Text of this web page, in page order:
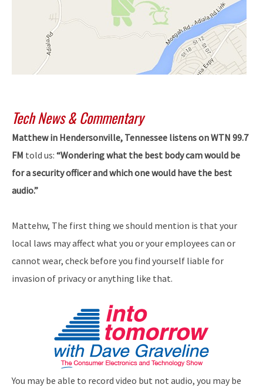
Tech News & Commentary
Matthew in Hendersonville, Tennessee listens on WTN 99.7
FM told us: “Wondering what the best body cam would be
for a security officer and which one would have the best
audio.”
Mattehw, The first thing we should mention is that your
local laws may affect what you or your employees can or
cannot wear, check before you find yourself liable for
invasion of privacy or anything like that.
You may be able to record video but not audio, you may be